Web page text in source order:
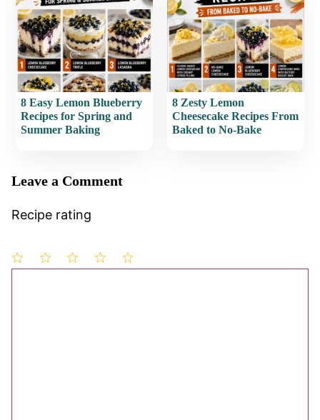
8 Easy Lemon Blueberry
Recipes for Spring and
Summer Baking
8 Zesty Lemon
Cheesecake Recipes From
Baked to No-Bake
Leave a Comment
Recipe rating